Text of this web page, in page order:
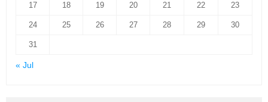
17 18 19 20 21 22 23
24 25 26 27 28 29 30
31
« Jul